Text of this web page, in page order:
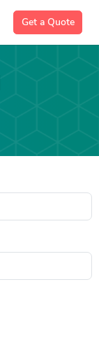
Get a Quote